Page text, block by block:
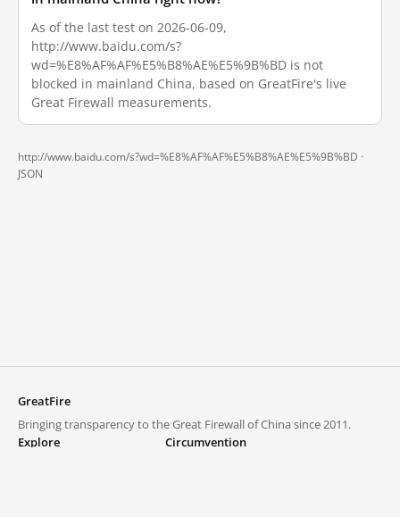
As of the last test on 2026-06-09,
http://www.baidu.com/s?
wd=%E8%AF%AF%E5%B8%AE%E5%9B%BD is not
blocked in mainland China, based on GreatFire's live
Great Firewall measurements.
http://www.baidu.com/s?wd=%E8%AF%AF%E5%B8%AE%E5%9B%BD ·
JSON
GreatFire
Bringing transparency to the Great Firewall of China since 2011.
Explore
Circumvention